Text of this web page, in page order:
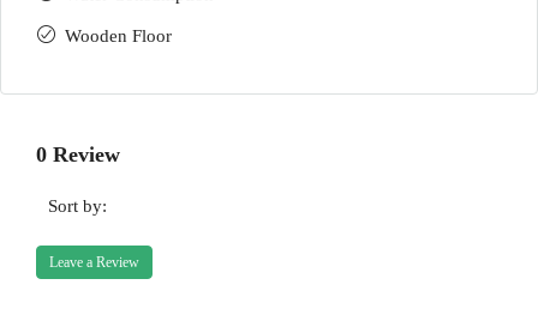
Wooden Floor
0 Review
Sort by:
Leave a Review